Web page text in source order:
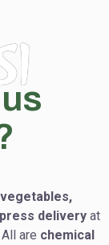
deliveryat
All are chemical